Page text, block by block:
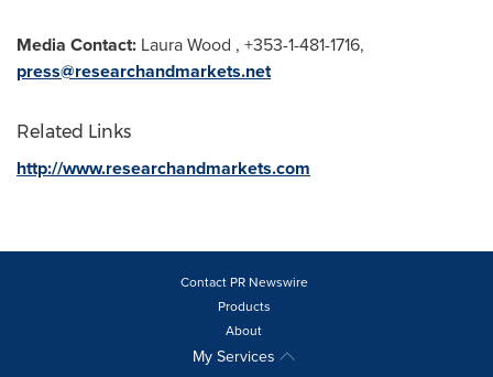
Media Contact: Laura Wood , +353-1-481-1716,
press@researchandmarkets.net
Related Links
http://www.researchandmarkets.com
Contact PR Newswire
Products
About
My Services